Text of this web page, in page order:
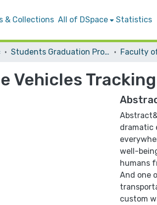
& Collections All of DSpace Statistics
Students Graduation Projects
Vehicles
dramatic
well-
humans
And one
custom